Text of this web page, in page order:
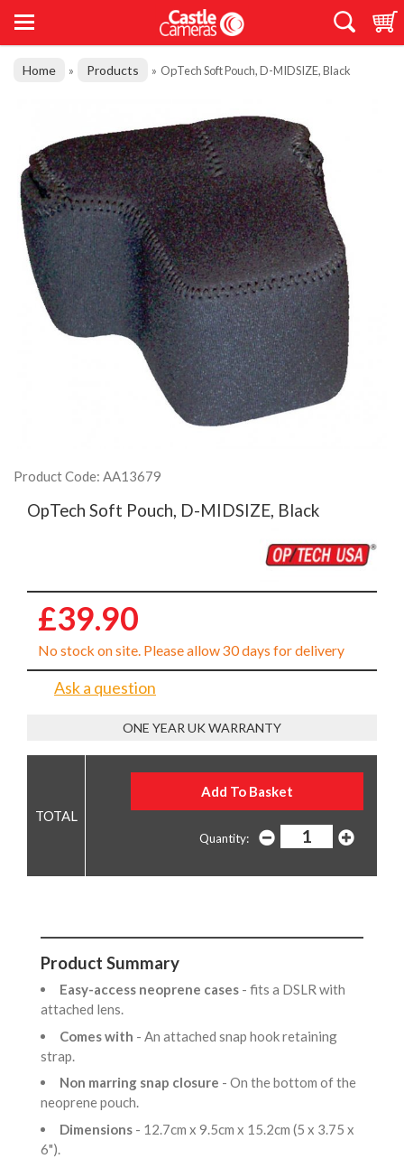
Home » Products » OpTech Soft Pouch, D-MIDSIZE, Black
Product Code: AA13679
OpTech Soft Pouch, D-MIDSIZE, Black
£39.90
No stock on site. Please allow 30 days for delivery
Ask a question
ONE YEAR UK WARRANTY
Quantity:
Product Summary
Easy-access neoprene cases - fits a DSLR with
attached lens.
Comes with - An attached snap hook retaining
strap.
Non marring snap closure - On the bottom of the
neoprene pouch.
Dimensions - 12.7cm x 9.5cm x 15.2cm (5 x 3.75 x
6").